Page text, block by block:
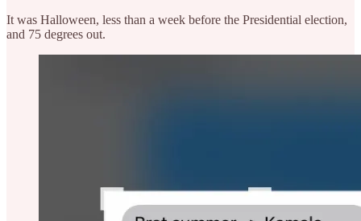
It was Halloween, less than a week before the Presidential election,
and 75 degrees out.